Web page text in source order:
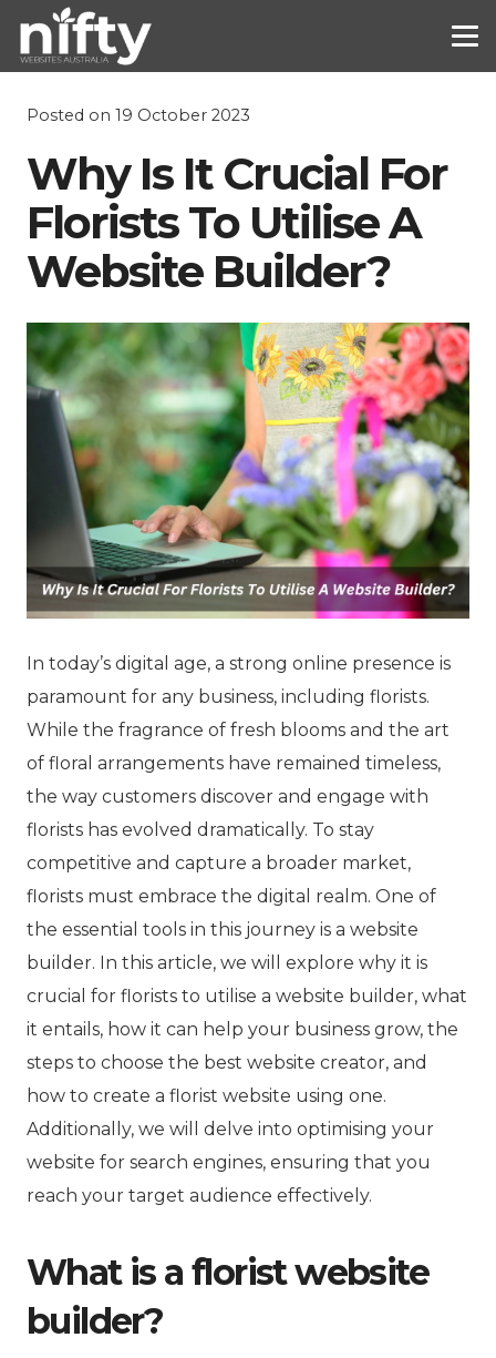
Posted on 19 October 2023
Why Is It Crucial For
Florists To Utilise A
Website Builder?
In today’s digital age, a strong online presence is
paramount for any business, including florists.
While the fragrance of fresh blooms and the art
of floral arrangements have remained timeless,
the way customers discover and engage with
florists has evolved dramatically. To stay
competitive and capture a broader market,
florists must embrace the digital realm. One of
the essential tools in this journey is a website
builder. In this article, we will explore why it is
crucial for florists to utilise a website builder, what
it entails, how it can help your business grow, the
steps to choose the best website creator, and
how to create a florist website using one.
Additionally, we will delve into optimising your
website for search engines, ensuring that you
reach your target audience effectively.
What is a florist website
builder?